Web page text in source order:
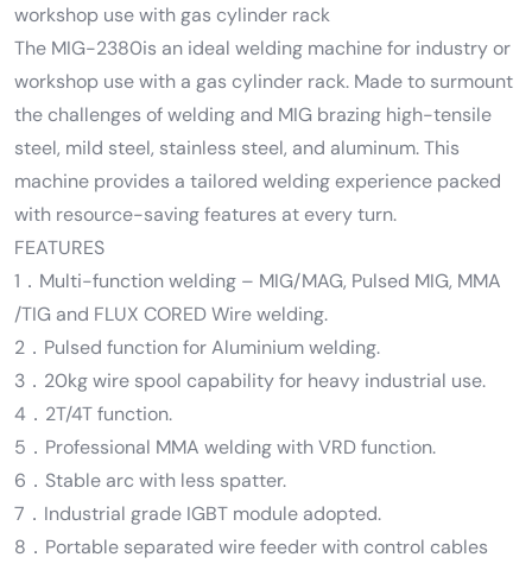
workshop use with gas cylinder rack
The MIG-2380is an ideal welding machine for industry or
workshop use with a gas cylinder rack. Made to surmount
the challenges of welding and MIG brazing high-tensile
steel, mild steel, stainless steel, and aluminum. This
machine provides a tailored welding experience packed
with resource-saving features at every turn.
FEATURES
1．Multi-function welding – MIG/MAG, Pulsed MIG, MMA
/TIG and FLUX CORED Wire welding.
2．Pulsed function for Aluminium welding.
3．20kg wire spool capability for heavy industrial use.
4．2T/4T function.
5．Professional MMA welding with VRD function.
6．Stable arc with less spatter.
7．Industrial grade IGBT module adopted.
8．Portable separated wire feeder with control cables